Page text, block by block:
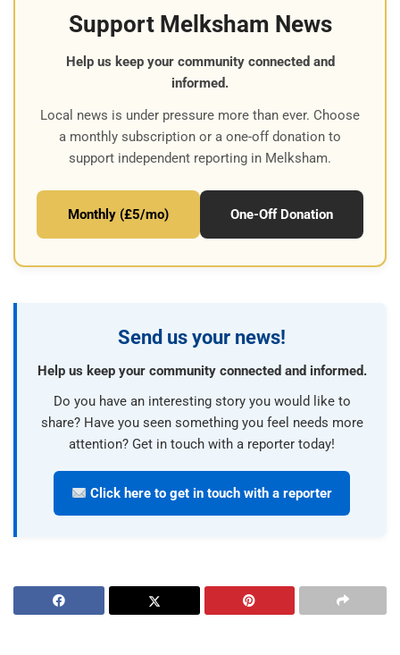
Support Melksham News
Help us keep your community connected and
informed.
Local news is under pressure more than ever. Choose
a monthly subscription or a one-off donation to
support independent reporting in Melksham.
Monthly (£5/mo) One-Off Donation
Send us your news!
Help us keep your community connected and informed.
Do you have an interesting story you would like to
share? Have you seen something you feel needs more
attention? Get in touch with a reporter today!
Click here to get in touch with a reporter